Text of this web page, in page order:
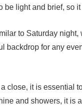
be light and brief, so
to Saturday night,
backdrop for any
close, it is essential
and showers, it is